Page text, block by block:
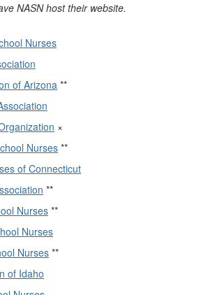
NASN host their website.
Nurses
of Arizona**
×
Nurses **
of Connecticut
**
Nurses **
Nurses
Nurses **
of Idaho